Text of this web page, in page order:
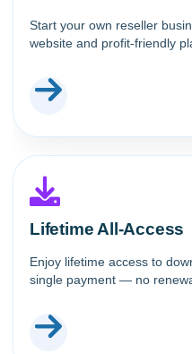
Start your own reseller
website and profit-friendly
Lifetime All-Access
Enjoy lifetime access to
single payment — no